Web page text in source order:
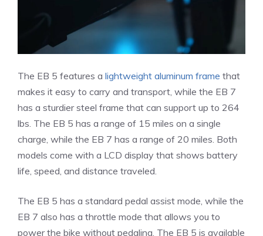
The EB 5 features a lightweight aluminum frame that
makes it easy to carry and transport, while the EB 7
has a sturdier steel frame that can support up to 264
lbs. The EB 5 has a range of 15 miles on a single
charge, while the EB 7 has a range of 20 miles. Both
models come with a LCD display that shows battery
life, speed, and distance traveled.
The EB 5 has a standard pedal assist mode, while the
EB 7 also has a throttle mode that allows you to
power the bike without pedaling. The EB 5 is available